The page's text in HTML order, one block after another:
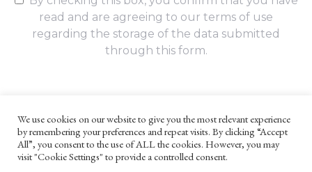
read and are agreeing to our terms of use
regarding the storage of the data submitted
through this form.
UNLESS OTHERWISE STATED, ALL CONTENT ©G. W. FOOTE & CO
LTD 2022
WEBSITE TERMS AND CONDITIONS
We use cookies on our website to give you the most relevant experience
by remembering your preferences and repeat visits. By clicking “Accept
All”, you consent to the use of ALL the cookies. However, you may
visit "Cookie Settings" to provide a controlled consent.